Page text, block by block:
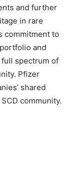
and further
in rare
commitment to
and
spectrum of
Pfizer
shared
community.